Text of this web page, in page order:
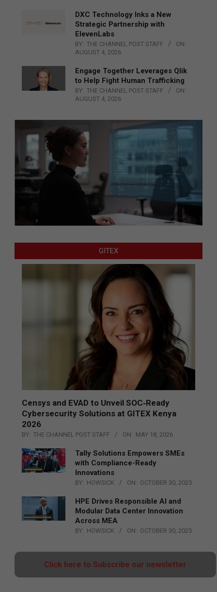
DXC Technology Inks a New
Strategic Partnership with
ElevenLabs
BY: THE CHANNEL POST STAFF
ON:
AUGUST 4, 2026
Engage Together Leverages Qlik
to Help Fight Human Trafficking
BY: THE CHANNEL POST STAFF
ON:
AUGUST 4, 2026
GITEX
Censys and EVAD to Unveil SOC‑Ready
Cybersecurity Solutions at GITEX Kenya
2026
BY: THE CHANNEL POST STAFF ON: MAY 18, 2026
Tally Solutions Empowers SMEs
with Compliance-Ready
Innovations
BY: HOWSICK ON: OCTOBER 30, 2025
HPE Drives Responsible AI and
Modular Data Center Innovation
Across MEA
BY: HOWSICK ON: OCTOBER 30, 2025
Click here to Subscribe our newsletter